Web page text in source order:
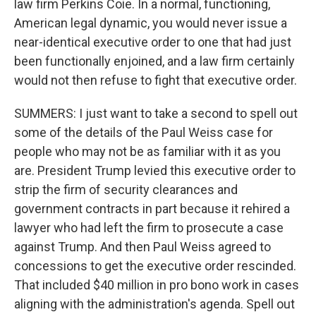
law firm Perkins Coie. In a normal, functioning,
American legal dynamic, you would never issue a
near-identical executive order to one that had just
been functionally enjoined, and a law firm certainly
would not then refuse to fight that executive order.
SUMMERS: I just want to take a second to spell out
some of the details of the Paul Weiss case for
people who may not be as familiar with it as you
are. President Trump levied this executive order to
strip the firm of security clearances and
government contracts in part because it rehired a
lawyer who had left the firm to prosecute a case
against Trump. And then Paul Weiss agreed to
concessions to get the executive order rescinded.
That included $40 million in pro bono work in cases
aligning with the administration's agenda. Spell out